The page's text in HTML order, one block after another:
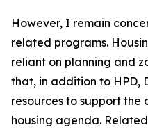
However, I remain
related programs.
reliant on planning and
that, in addition to HPD,
resources to support the
housing agenda.